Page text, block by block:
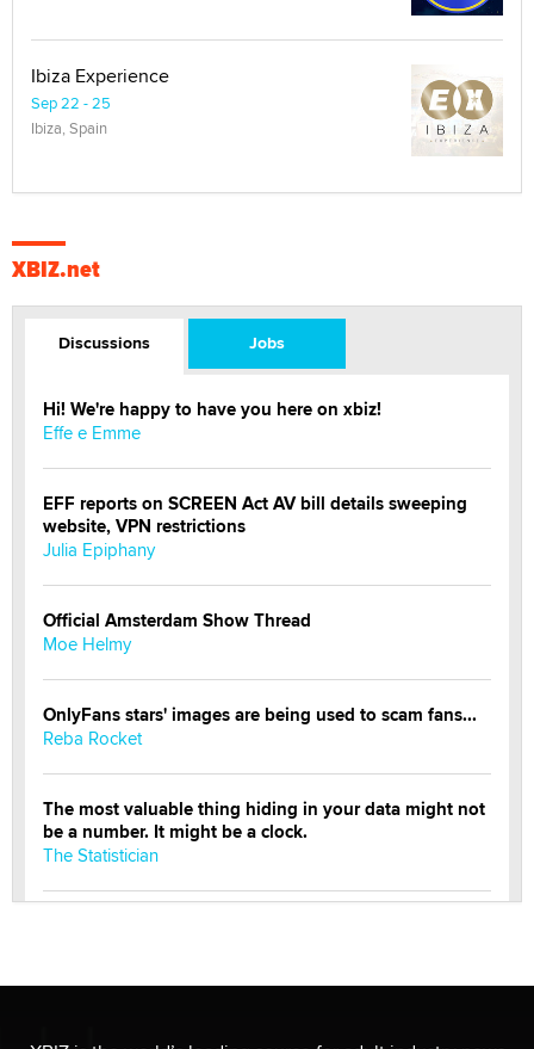
Ibiza Experience
Sep 22 - 25
Ibiza, Spain
XBIZ.net
Discussions Jobs
Hi! We're happy to have you here on xbiz!
Effe e Emme
EFF reports on SCREEN Act AV bill details sweeping
website, VPN restrictions
Julia Epiphany
Official Amsterdam Show Thread
Moe Helmy
OnlyFans stars' images are being used to scam fans...
Reba Rocket
The most valuable thing hiding in your data might not
be a number. It might be a clock.
The Statistician
Why “Good Looks Sell Themselves” Is a Trap for New